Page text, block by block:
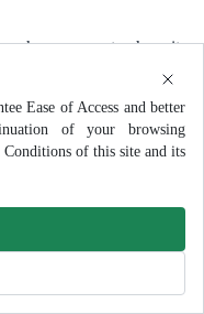
Ease of Access and better
of your browsing
of this site and its
programs to share its
groups. Regional
Japan, Korea, Latin
region (www.nccn.org
stretching from
and from Turkey to
influence formed seven